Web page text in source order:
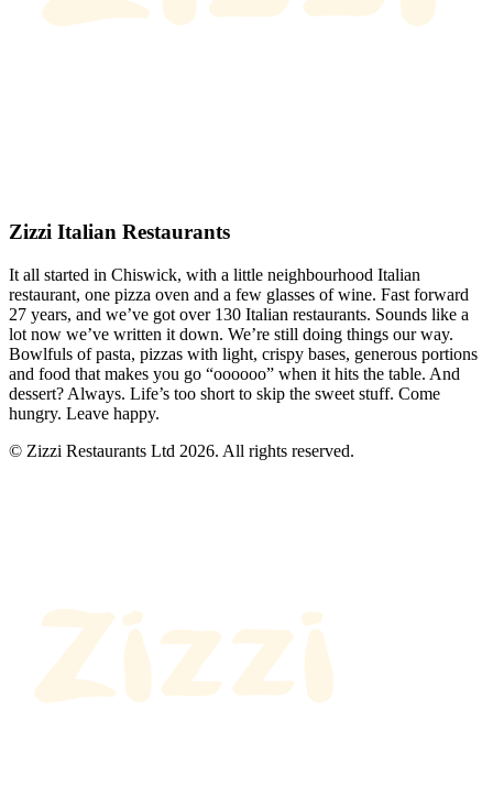
Zizzi Italian Restaurants
It all started in Chiswick, with a little neighbourhood Italian
restaurant, one pizza oven and a few glasses of wine. Fast forward
27 years, and we’ve got over 130 Italian restaurants. Sounds like a
lot now we’ve written it down. We’re still doing things our way.
Bowlfuls of pasta, pizzas with light, crispy bases, generous portions
and food that makes you go “oooooo” when it hits the table. And
dessert? Always. Life’s too short to skip the sweet stuff. Come
hungry. Leave happy.
© Zizzi Restaurants Ltd 2026. All rights reserved.